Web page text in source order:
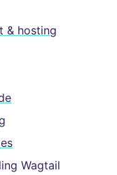
& hosting
Wagtail